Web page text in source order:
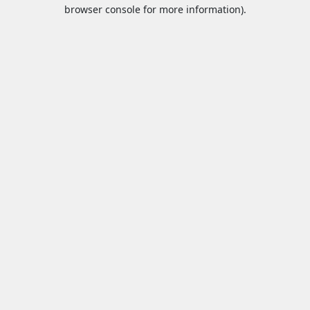
browser console for more information).